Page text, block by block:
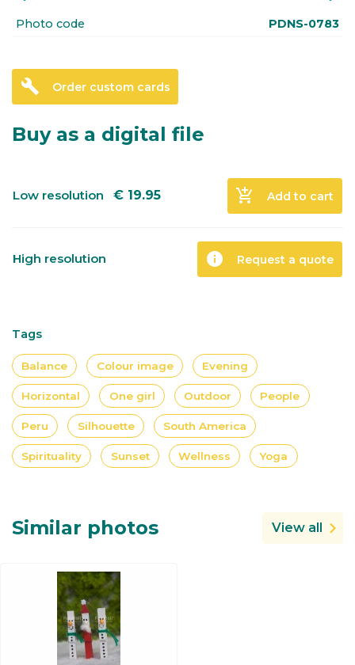
Photo code PDNS-0783
build Order custom cards
Buy as a digital file
Low resolution € 19.95 add_shopping_cart Add to cart
High resolution info Request a quote
Tags
Balance Colour image Evening
Horizontal One girl Outdoor People
Peru Silhouette South America
Spirituality Sunset Wellness Yoga
Similar photos View all